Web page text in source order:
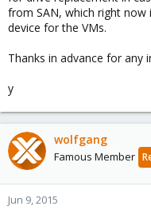
from SAN, which right now
device for the VMs.
Thanks in advance for any
y
wolfgang
Famous Member
Jun 9, 2015